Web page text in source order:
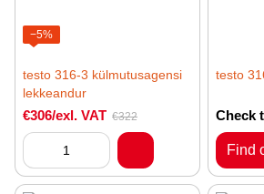
−5%
testo 316-3 külmutusagensi
lekkeandur
€306/exl. VAT €322
testo
Check
Find